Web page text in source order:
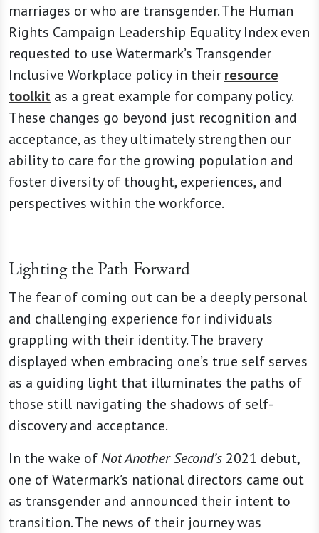
marriages or who are transgender. The Human
Rights Campaign Leadership Equality Index even
requested to use Watermark’s Transgender
Inclusive Workplace policy in their resource
toolkit as a great example for company policy.
These changes go beyond just recognition and
acceptance, as they ultimately strengthen our
ability to care for the growing population and
foster diversity of thought, experiences, and
perspectives within the workforce.
Lighting the Path Forward
The fear of coming out can be a deeply personal
and challenging experience for individuals
grappling with their identity. The bravery
displayed when embracing one’s true self serves
as a guiding light that illuminates the paths of
those still navigating the shadows of self-
discovery and acceptance.
In the wake of Not Another Second’s 2021 debut,
one of Watermark’s national directors came out
as transgender and announced their intent to
transition. The news of their journey was